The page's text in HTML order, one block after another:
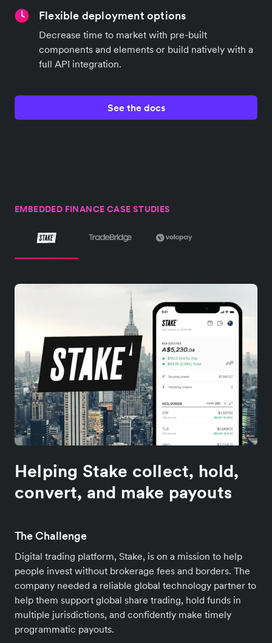
Flexible deployment options
Decrease time to market with pre-built
components and elements or build natively with a
full API integration.
See the docs
EMBEDDED FINANCE CASE STUDIES
Helping Stake collect, hold,
convert, and make payouts
The Challenge
Digital trading platform, Stake, is on a mission to help
people invest without brokerage fees and borders. The
company needed a reliable global technology partner to
help them support global share trading, hold funds in
multiple jurisdictions, and confidently make timely
programmatic payouts.